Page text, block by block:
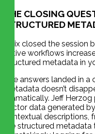
THE CLOSING
STRUCTURED
Felix closed the session
native workflows
structured metadata in
The answers landed in
metadata doesn’t
dramatically. Jeff
vector data generated
contextual
the structured